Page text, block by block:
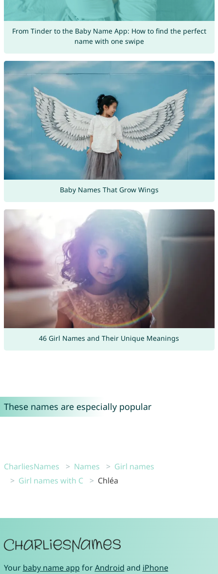
From Tinder to the Baby Name App: How to find the perfect
name with one swipe
Baby Names That Grow Wings
46 Girl Names and Their Unique Meanings
These names are especially popular
CharliesNames Names
Girl names
Girl names with C
Chléa
Your baby name app forAndroid and iPhone